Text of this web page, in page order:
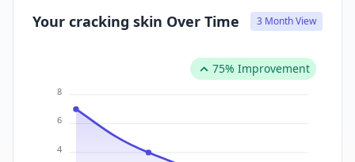
Your cracking skin Over Time 3 Month View
4
6
8
75% Improvement